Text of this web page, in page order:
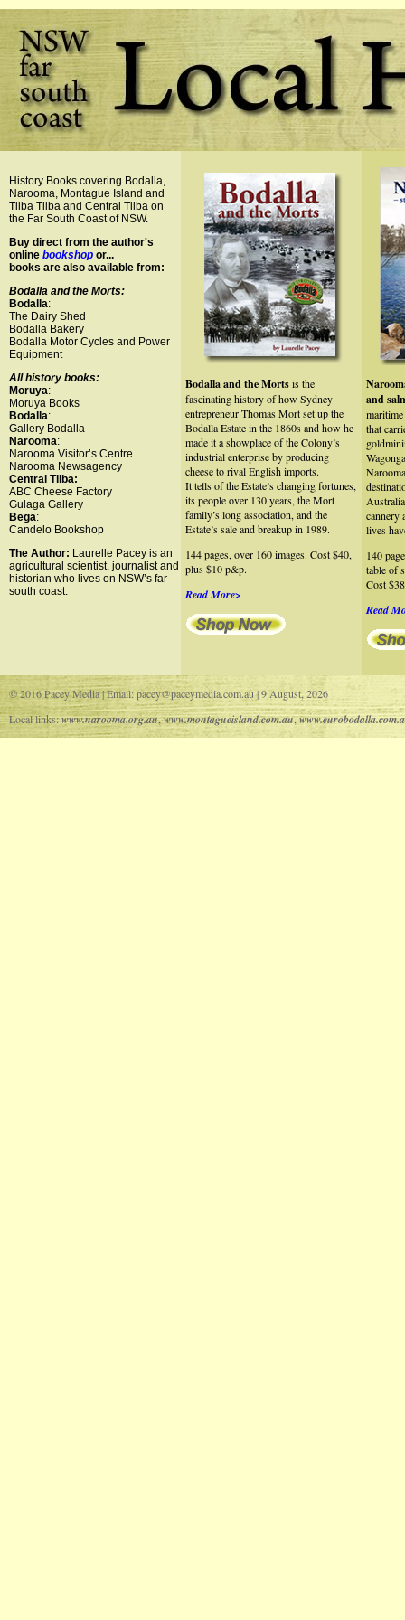
History Books covering Bodalla,
Narooma, Montague Island and
Tilba Tilba and Central Tilba on
the Far South Coast of NSW.
Buy direct from the author's
online bookshop or...
books are also available from:
Bodalla and the Morts:
Bodalla:
The Dairy Shed
Bodalla Bakery
Bodalla Motor Cycles and Power
Equipment
All history books:
Moruya:
Moruya Books
Bodalla:
Gallery Bodalla
Narooma:
Narooma Visitor’s Centre
Narooma Newsagency
Central Tilba:
ABC Cheese Factory
Gulaga Gallery
Bega:
Candelo Bookshop
The Author: Laurelle Pacey is an
agricultural scientist, journalist and
historian who lives on NSW’s far
south coast.
Bodalla and the Mortsis the
fascinating history of how Sydney
entrepreneur Thomas Mort set up the
Bodalla Estate in the 1860s and how he
made it a showplace of the Colony’s
industrial enterprise by producing
cheese to rival English imports.
It tells of the Estate’s changing fortunes,
its people over 130 years, the Mort
family’s long association, and the
Estate’s sale and breakup in 1989.
144 pages, over 160 images. Cost $40,
plus $10 p&p.
Read More>
and
that
cannery
lives
140
table of
Cost
Read
© 2016 Pacey Media | Email: pacey@paceymedia.com.au | 9 August, 2026
Local links:www.narooma.org.au,www.montagueisland.com.au,